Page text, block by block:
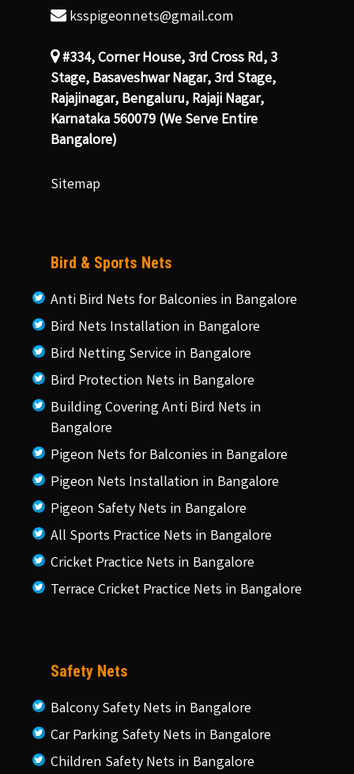
ksspigeonnets@gmail.com
#334, Corner House, 3rd Cross Rd, 3
Stage, Basaveshwar Nagar, 3rd Stage,
Rajajinagar, Bengaluru, Rajaji Nagar,
Karnataka 560079 (We Serve Entire
Bangalore)
Sitemap
Bird & Sports Nets
Anti Bird Nets for Balconies in Bangalore
Bird Nets Installation in Bangalore
Bird Netting Service in Bangalore
Bird Protection Nets in Bangalore
Building Covering Anti Bird Nets in
Bangalore
Pigeon Nets for Balconies in Bangalore
Pigeon Nets Installation in Bangalore
Pigeon Safety Nets in Bangalore
All Sports Practice Nets in Bangalore
Cricket Practice Nets in Bangalore
Terrace Cricket Practice Nets in Bangalore
Safety Nets
Balcony Safety Nets in Bangalore
Car Parking Safety Nets in Bangalore
Children Safety Nets in Bangalore